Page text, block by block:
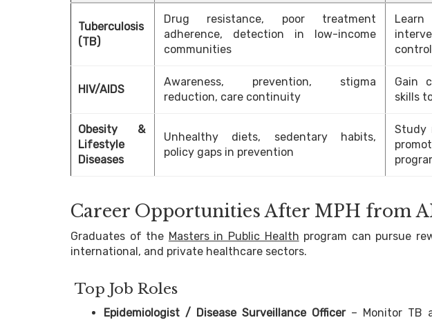
Tuberculosis
(TB)
Drug resistance, poor treatment
adherence, detection in low-income
communities
control
HIV/AIDS
Awareness, prevention, stigma
reduction, care continuity
Gain
skills
Obesity &
Lifestyle
Diseases
Unhealthy diets, sedentary habits,
policy gaps in prevention
Study
Career Opportunities After MPH from
Graduates of the Masters in Public Health program can pursue
international, and private healthcare sectors.
Top Job Roles
Epidemiologist / Disease Surveillance Officer– Monitor TB